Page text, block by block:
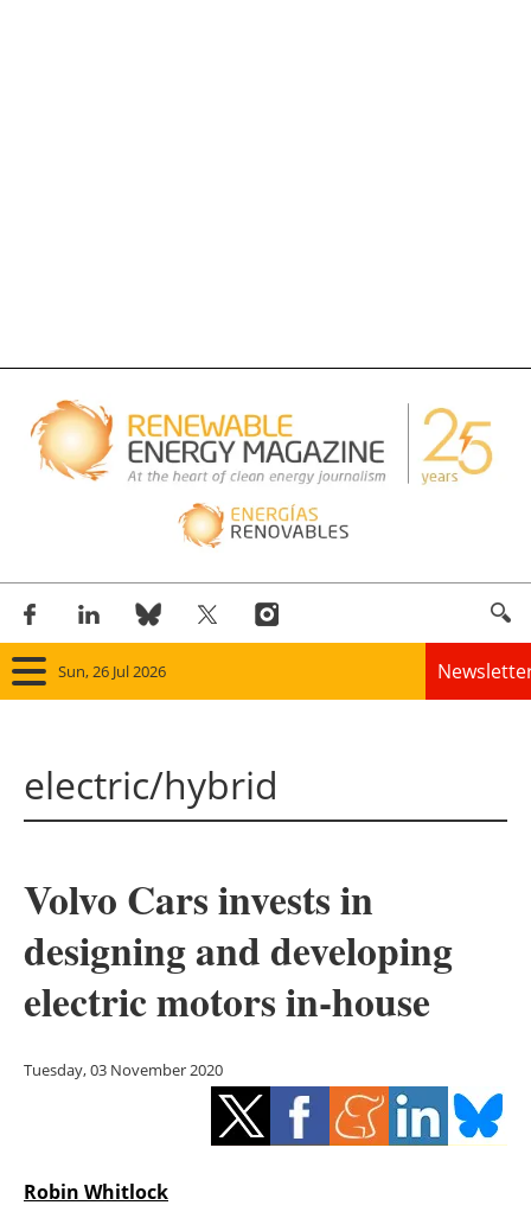
Sun, 26 Jul 2026
Panorama
Solar
Bioenergy
Other renewables
Energy saving
electric/hybrid
Volvo Cars invests in
designing and developing
electric motors in-house
Tuesday, 03 November 2020
Robin Whitlock